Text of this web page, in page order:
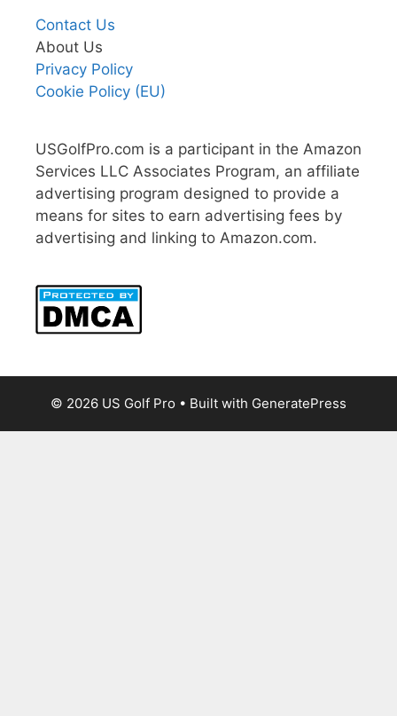
Contact Us
About Us
Privacy Policy
Cookie Policy (EU)
USGolfPro.com is a participant in the Amazon
Services LLC Associates Program, an affiliate
advertising program designed to provide a
means for sites to earn advertising fees by
advertising and linking to Amazon.com.
© 2026 US Golf Pro • Built with GeneratePress